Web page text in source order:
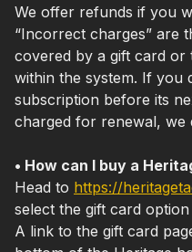
We offer refunds if you
“Incorrect charges” are
covered by a gift card
within the system. If you
subscription before its
charged for renewal,
• How can I buy a
Head to https://
select the gift card
A link to the gift card